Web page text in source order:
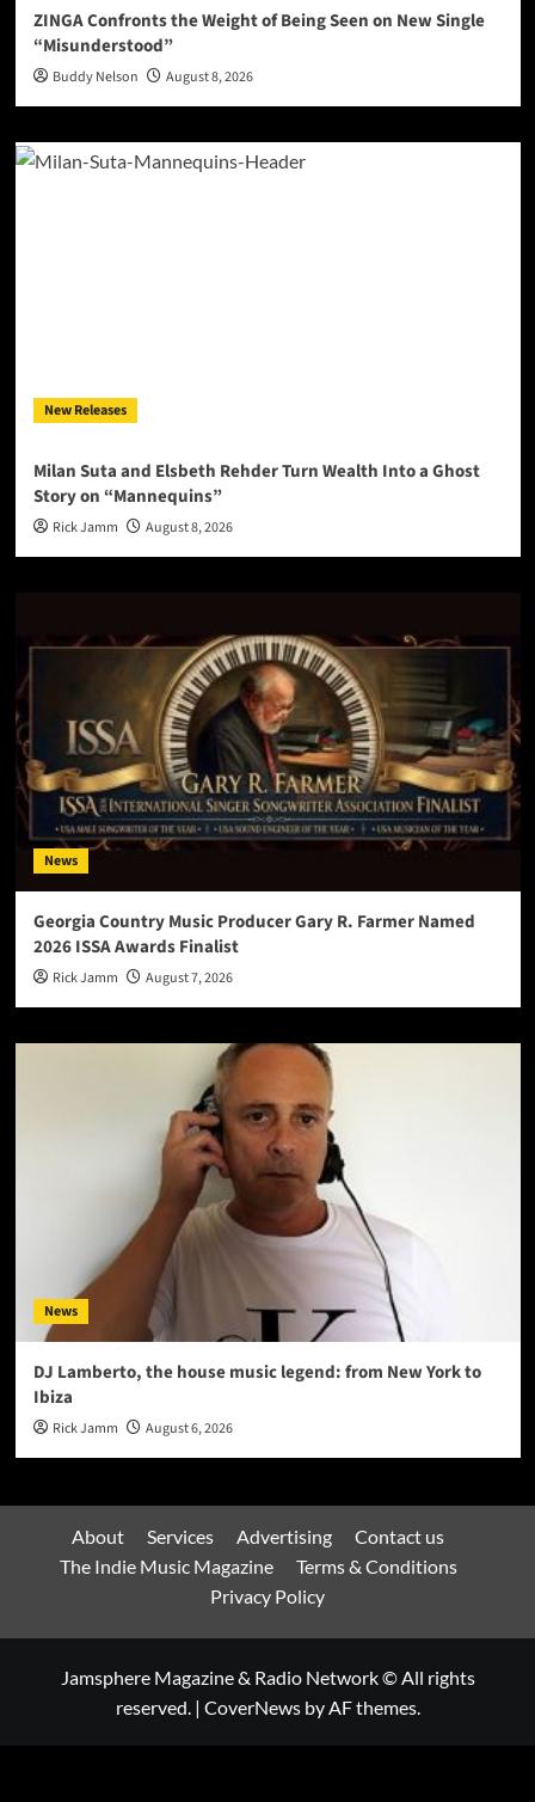
ZINGA Confronts the Weight of Being Seen on New Single
“Misunderstood”
Buddy Nelson August 8, 2026
New Releases
Milan Suta and Elsbeth Rehder Turn Wealth Into a Ghost
Story on “Mannequins”
Rick Jamm August 8, 2026
News
Georgia Country Music Producer Gary R. Farmer Named
2026 ISSA Awards Finalist
Rick Jamm August 7, 2026
News
DJ Lamberto, the house music legend: from New York to
Ibiza
Rick Jamm August 6, 2026
About Services Advertising
Contact us
The Indie Music Magazine
Terms & Conditions
Privacy Policy
Jamsphere Magazine & Radio Network © All rights
reserved. | CoverNewsby AF themes.